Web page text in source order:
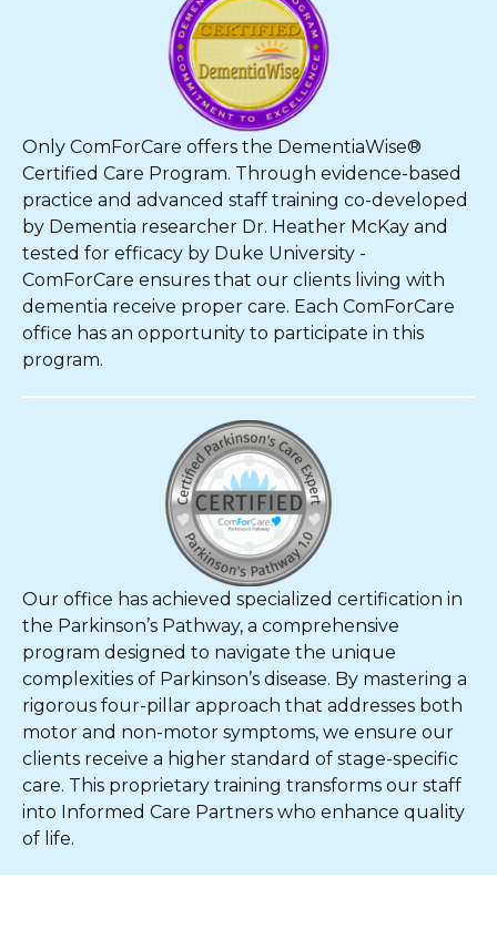
Only ComForCare offers the DementiaWise®
Certified Care Program. Through evidence-based
practice and advanced staff training co-developed
by Dementia researcher Dr. Heather McKay and
tested for efficacy by Duke University -
ComForCare ensures that our clients living with
dementia receive proper care. Each ComForCare
office has an opportunity to participate in this
program.
Our office has achieved specialized certification in
the Parkinson’s Pathway, a comprehensive
program designed to navigate the unique
complexities of Parkinson’s disease. By mastering a
rigorous four-pillar approach that addresses both
motor and non-motor symptoms, we ensure our
clients receive a higher standard of stage-specific
care. This proprietary training transforms our staff
into Informed Care Partners who enhance quality
of life.